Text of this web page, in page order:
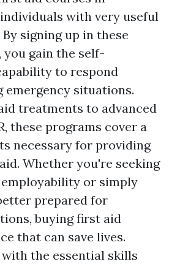
with very useful
signing up in these
gain the self-
to respond
situations.
treatments to advanced
these programs cover a
necessary for providing
Whether you're seeking
or simply
prepared for
buying first aid
that can save lives.
the essential skills